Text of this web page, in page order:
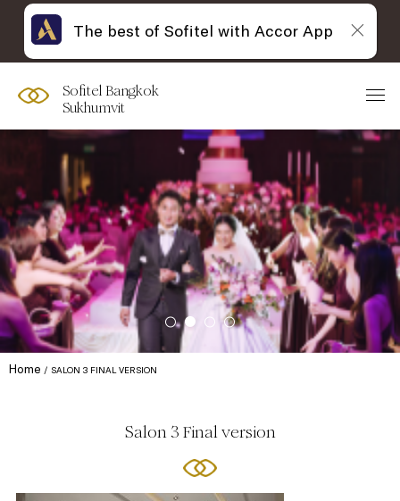
Sofitel Bangkok
Sukhumvit
Home SALON 3 FINAL VERSION
Salon 3 Final version
The best of Sofitel with Accor App